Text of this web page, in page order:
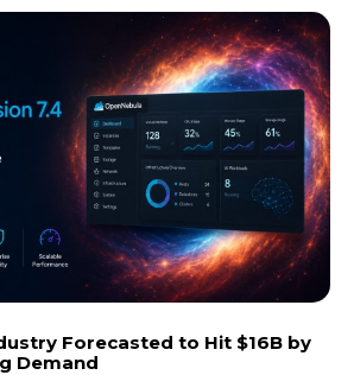
Forecasted to Hit $16B by
Demand